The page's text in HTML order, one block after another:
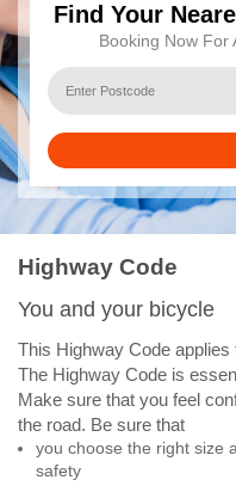
Find Your
Booking Now For
Highway Code
You and your bicycle
This Highway Code applies
The Highway Code is
Make sure that you feel
the road. Be sure that
you choose the right size
safety